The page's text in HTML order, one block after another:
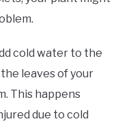
cold water to the
leaves of your
This happens
due to cold